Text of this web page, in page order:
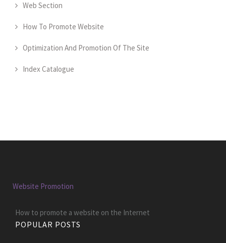
Web Section
How To Promote Website
Optimization And Promotion Of The Site
Index Catalogue
Website Promotion
How to promote a website on the Internet
POPULAR POSTS